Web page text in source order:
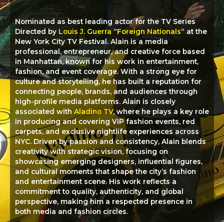
Nominated as best leading actor for the TV Series
Directed by Louis J. Guerra “Foreign Nationals“ at the
New York City TV Festival. Alain is a media
professional, entrepreneur, and creative force based
in Manhattan, known for his work in entertainment,
fashion, and event coverage. With a strong eye for
culture and storytelling, he has built a reputation for
connecting people, brands, and audiences through
high-profile media platforms. Alain is closely
associated with Aladino TV, where he plays a key role
in producing and covering VIP fashion events, red
carpets, and exclusive nightlife experiences across
NYC. Driven by passion and consistency, Alain blends
creativity with strategic vision, focusing on
showcasing emerging designers, influential figures,
and cultural moments that shape the city’s fashion
and entertainment scene. His work reflects a
commitment to quality, authenticity, and global
perspective, making him a respected presence in
both media and fashion circles.